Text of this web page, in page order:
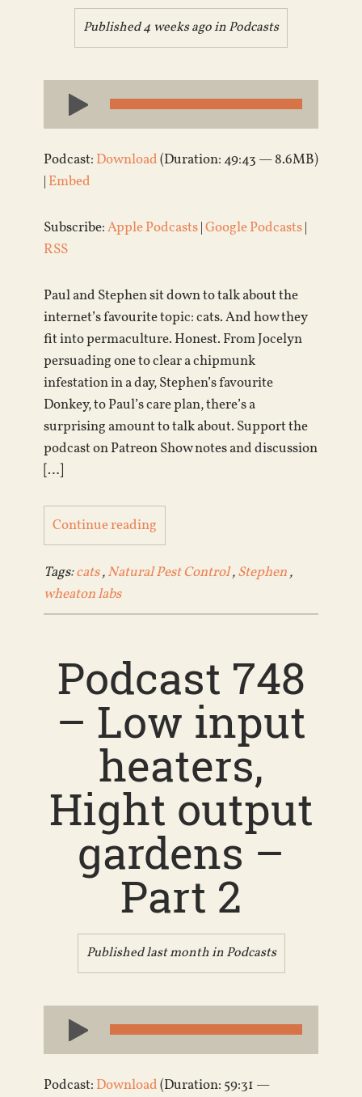
Published 4 weeks ago inPodcasts
Audio
Player
Podcast: Download(Duration: 49:43 — 8.6MB)
| Embed
Subscribe:Apple Podcasts|Google Podcasts|
RSS
Paul and Stephen sit down to talk about the
internet’s favourite topic: cats. And how they
fit into permaculture. Honest. From Jocelyn
persuading one to clear a chipmunk
infestation in a day, Stephen’s favourite
Donkey, to Paul’s care plan, there’s a
surprising amount to talk about. Support the
podcast on Patreon Show notes and discussion
[…]
Continue reading
Tags:cats,Natural Pest Control,Stephen,
wheaton labs
Podcast 748
– Low input
heaters,
Hight output
gardens –
Part 2
Published last month inPodcasts
Audio
Player
Podcast: Download(Duration: 59:31 —